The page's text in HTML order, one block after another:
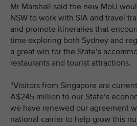
Mr Marshall said the new MoU
NSW to work with SIA and travel
and promote itineraries that
time exploring both Sydney and
a great win for the State’s
restaurants and tourist attractions.
“Visitors from Singapore are
A$245 million to our State’s
we have renewed our agreement
national carrier to help grow this